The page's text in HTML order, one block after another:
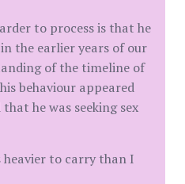
to process is that he
the earlier years of our
of the timeline of
behaviour appeared
he was seeking sex
heavier to carry than I